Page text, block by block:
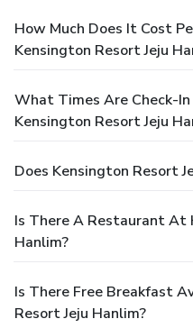
How Much Does It Cost
Kensington Resort Jeju
What Times Are Check-
Kensington Resort Jeju
Does Kensington Resort
Is There A Restaurant At
Hanlim?
Is There Free Breakfast
Resort Jeju Hanlim?